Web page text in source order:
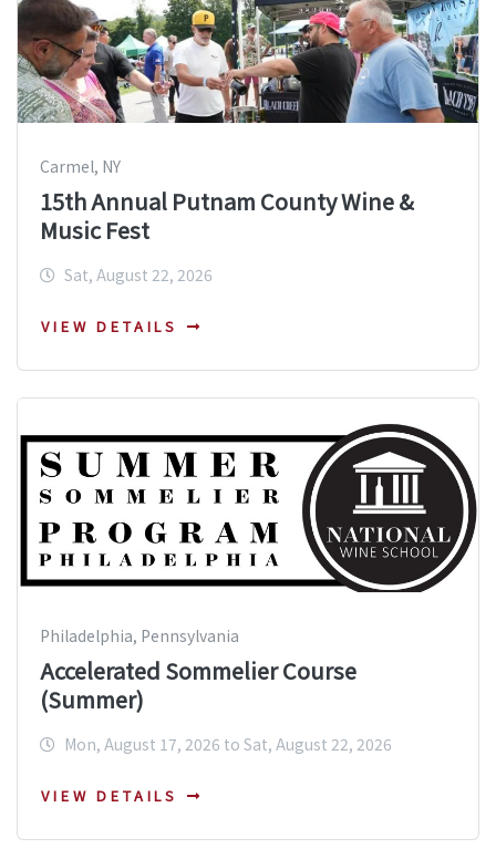
Carmel, NY
15th Annual Putnam County Wine &
Music Fest
Sat, August 22, 2026
VIEW DETAILS
Philadelphia, Pennsylvania
Accelerated Sommelier Course
(Summer)
Mon, August 17, 2026 to Sat, August 22, 2026
VIEW DETAILS